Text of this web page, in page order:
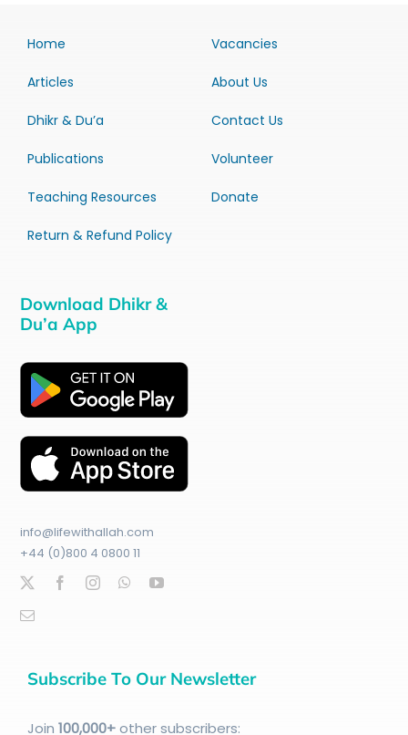
Home
Articles
Dhikr & Du’a
Publications
Teaching Resources
Return & Refund Policy
Vacancies
About Us
Contact Us
Volunteer
Donate
Download Dhikr &
Du’a App
info@lifewithallah.com
+44 (0)800 4 0800 11
Subscribe To Our Newsletter
Join 100,000+other subscribers: